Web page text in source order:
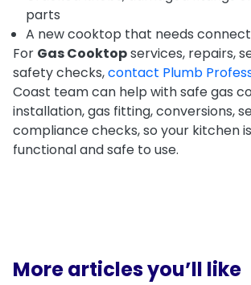
parts
A new cooktop that needs
For Gas Cooktopservices, repairs,
safety checks,contact Plumb
Coast team can help with safe gas
installation, gas fitting, conversions,
compliance checks, so your kitchen
functional and safe to use.
More articles you’ll like